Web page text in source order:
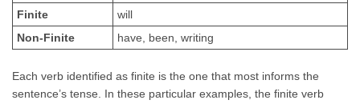
Finite
will
Non-Finite
have, been, writing
Each verb identified as finite is the one that most informs the
sentence’s tense. In these particular examples, the finite verb